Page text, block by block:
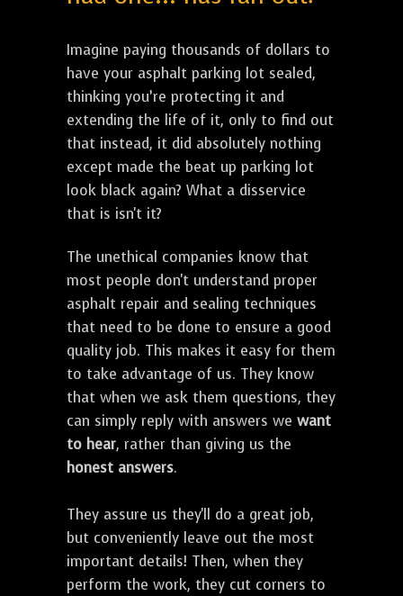
Imagine paying thousands of dollars to
have your asphalt parking lot sealed,
thinking you’re protecting it and
extending the life of it, only to find out
that instead, it did absolutely nothing
except made the beat up parking lot
look black again? What a disservice
that is isn't it?
The unethical companies know that
most people don't understand proper
asphalt repair and sealing techniques
that need to be done to ensure a good
quality job. This makes it easy for them
to take advantage of us. They know
that when we ask them questions, they
can simply reply with answers we want
to hear, rather than giving us the
honest answers.
They assure us they'll do a great job,
but conveniently leave out the most
important details! Then, when they
perform the work, they cut corners to